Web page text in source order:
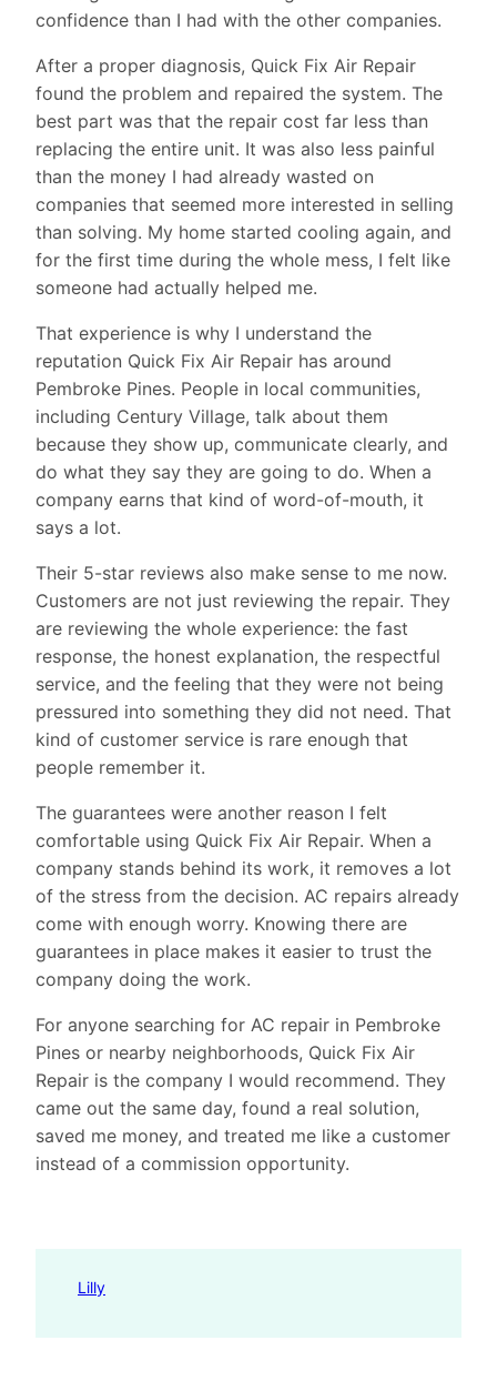
confidence than I had with the other companies.
After a proper diagnosis, Quick Fix Air Repair
found the problem and repaired the system. The
best part was that the repair cost far less than
replacing the entire unit. It was also less painful
than the money I had already wasted on
companies that seemed more interested in selling
than solving. My home started cooling again, and
for the first time during the whole mess, I felt like
someone had actually helped me.
That experience is why I understand the
reputation Quick Fix Air Repair has around
Pembroke Pines. People in local communities,
including Century Village, talk about them
because they show up, communicate clearly, and
do what they say they are going to do. When a
company earns that kind of word-of-mouth, it
says a lot.
Their 5-star reviews also make sense to me now.
Customers are not just reviewing the repair. They
are reviewing the whole experience: the fast
response, the honest explanation, the respectful
service, and the feeling that they were not being
pressured into something they did not need. That
kind of customer service is rare enough that
people remember it.
The guarantees were another reason I felt
comfortable using Quick Fix Air Repair. When a
company stands behind its work, it removes a lot
of the stress from the decision. AC repairs already
come with enough worry. Knowing there are
guarantees in place makes it easier to trust the
company doing the work.
For anyone searching for AC repair in Pembroke
Pines or nearby neighborhoods, Quick Fix Air
Repair is the company I would recommend. They
came out the same day, found a real solution,
saved me money, and treated me like a customer
instead of a commission opportunity.
Lilly